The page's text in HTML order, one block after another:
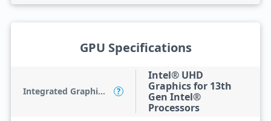
GPU Specifications
Integrated Graphics Model ?
Intel® UHD
Graphics for 13th
Gen Intel®
Processors